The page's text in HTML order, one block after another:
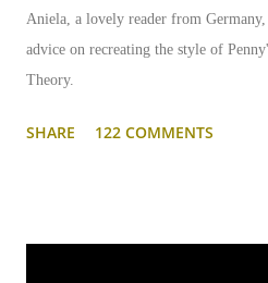
Aniela, a lovely reader from
advice on recreating the style of
Theory.
SHARE 122 COMMENTS